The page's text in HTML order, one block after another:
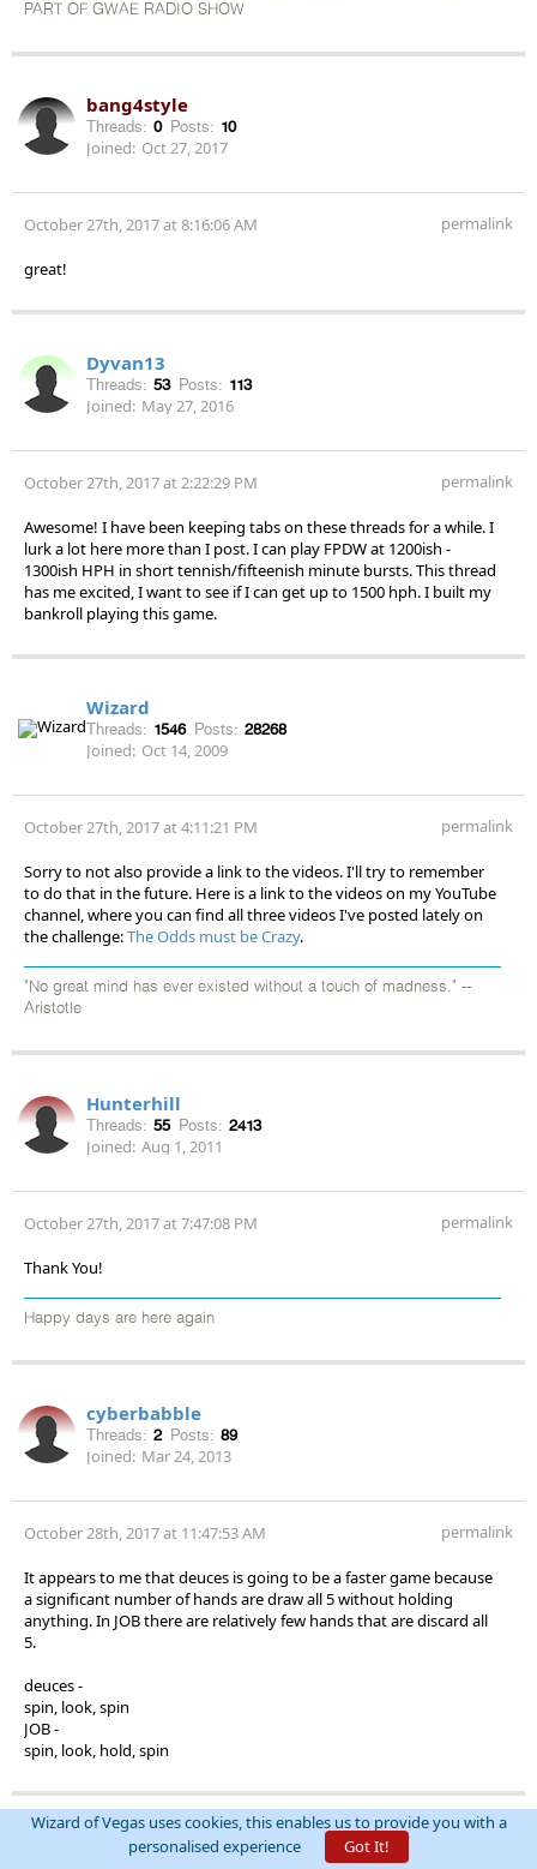
PART OF GWAE RADIO SHOW
bang4style
Threads: 0 Posts: 10
Joined: Oct 27, 2017
October 27th, 2017 at 8:16:06 AM permalink
great!
Dyvan13
Threads: 53 Posts: 113
Joined: May 27, 2016
October 27th, 2017 at 2:22:29 PM permalink
Awesome! I have been keeping tabs on these threads for a while. I
lurk a lot here more than I post. I can play FPDW at 1200ish -
1300ish HPH in short tennish/fifteenish minute bursts. This thread
has me excited, I want to see if I can get up to 1500 hph. I built my
bankroll playing this game.
Wizard
Threads: 1546 Posts: 28268
Joined: Oct 14, 2009
October 27th, 2017 at 4:11:21 PM permalink
Sorry to not also provide a link to the videos. I'll try to remember
to do that in the future. Here is a link to the videos on my YouTube
channel, where you can find all three videos I've posted lately on
the challenge:The Odds must be Crazy.
"No great mind has ever existed without a touch of madness." --
Aristotle
Hunterhill
Threads: 55 Posts: 2413
Joined: Aug 1, 2011
October 27th, 2017 at 7:47:08 PM permalink
Thank You!
Happy days are here again
cyberbabble
Threads: 2 Posts: 89
Joined: Mar 24, 2013
October 28th, 2017 at 11:47:53 AM permalink
It appears to me that deuces is going to be a faster game because
a significant number of hands are draw all 5 without holding
anything. In JOB there are relatively few hands that are discard all
5.
deuces -
spin, look, spin
JOB -
spin, look, hold, spin
DrAntonius
Wizard of Vegas uses cookies, this enables us to provide you with a
personalised experience
Got It!